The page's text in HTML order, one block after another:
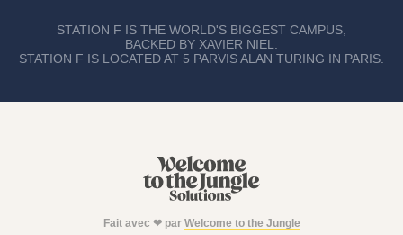
STATION F IS THE WORLD'S BIGGEST CAMPUS,
BACKED BY XAVIER NIEL.
STATION F IS LOCATED AT 5 PARVIS ALAN TURING IN PARIS.
Fait avec ❤ par Welcome to the Jungle